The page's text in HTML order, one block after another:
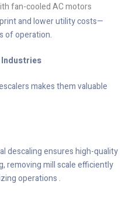
fan-cooled AC motors
and lower utility costs—
of operation.
makes them valuable
descaling ensures high-quality
removing mill scale efficiently
operations .